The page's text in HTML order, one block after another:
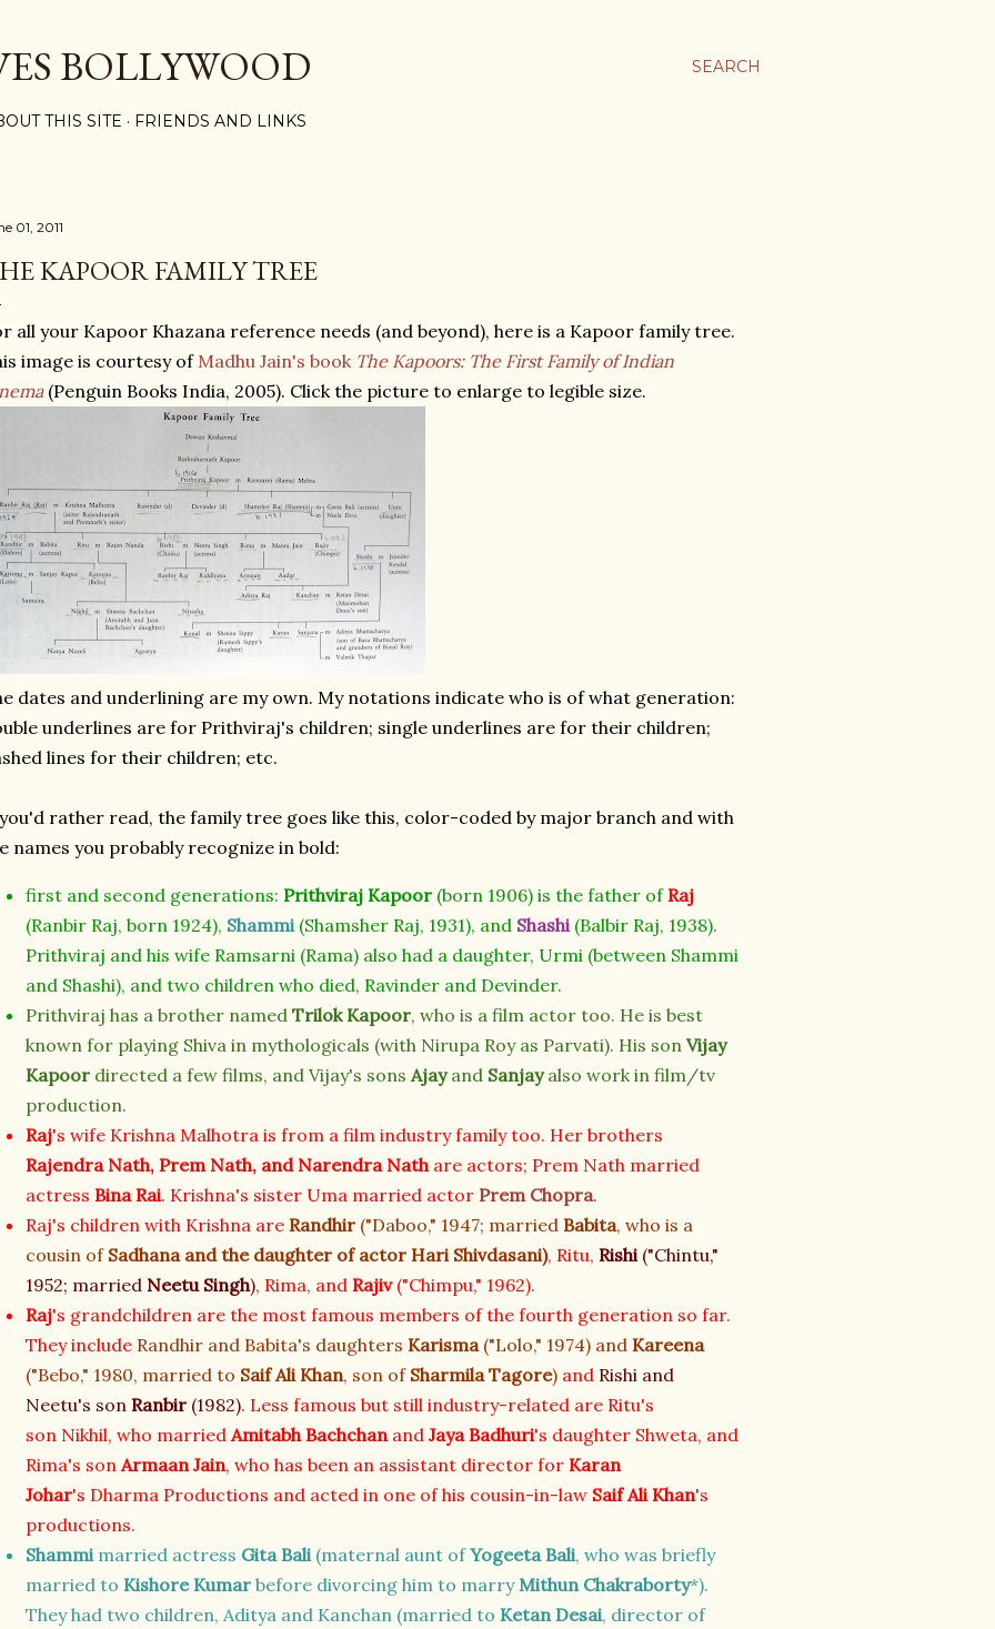
SEARCH
BOLLYWOOD
THIS SITE FRIENDS AND LINKS
01, 2011
KAPOOR FAMILY TREE
all your Kapoor Khazana reference needs (and beyond), here is a Kapoor family tree.
image is courtesy ofMadhu Jain's bookThe Kapoors: The First Family of Indian
(Penguin Books India, 2005). Click the picture to enlarge to legible size.
dates and underlining are my own. My notations indicate who is of what generation:
underlines are for Prithviraj's children; single underlines are for their children;
lines for their children; etc.
rather read, the family tree goes like this, color-coded by major branch and with
names you probably recognize in bold:
first and second generations: Prithviraj Kapoor (born 1906) is the father ofRaj
(Ranbir Raj, born 1924), Shammi(Shamsher Raj, 1931), and Shashi(Balbir Raj, 1938).
Prithviraj and his wife Ramsarni (Rama) also had a daughter, Urmi (between Shammi
and Shashi), and two children who died, Ravinder and Devinder.
Prithviraj has a brother named Trilok Kapoor, who is a film actor too. He is best
known for playing Shiva in mythologicals (with Nirupa Roy as Parvati). His son Vijay
Kapoor directed a few films, and Vijay's sons Ajayand Sanjayalso work in film/tv
production.
Raj's wife Krishna Malhotra is from a film industry family too. Her brothers
Rajendra Nath, Prem Nath, and Narendra Nathare actors; Prem Nath married
actress Bina Rai. Krishna's sister Uma married actor Prem Chopra.
Raj's children with Krishna are Randhir ("Daboo," 1947; married Babita, who is a
cousin of Sadhanaand the daughter of actor Hari Shivdasani), Ritu, Rishi("Chintu,"
1952; married Neetu Singh), Rima, and Rajiv("Chimpu," 1962).
Raj's grandchildren are the most famous members of the fourth generation so far.
They include Randhir and Babita's daughters Karisma("Lolo," 1974) and Kareena
("Bebo," 1980, married to Saif Ali Khan, son of Sharmila Tagore) and Rishi and
Neetu's son Ranbir (1982). Less famous but still industry-related are Ritu's
son Nikhil, who marriedAmitabh Bachchanand Jaya Badhuri's daughter Shweta, and
Rima's sonArmaan Jain, who has been an assistant director for Karan
Johar's Dharma Productions and acted in one of his cousin-in-law Saif Ali Khan's
productions.
Shammimarried actress Gita Bali(maternal aunt ofYogeeta Bali, who was briefly
married to Kishore Kumar before divorcing him to marryMithun Chakraborty*).
They had two children, Aditya and Kanchan (married to Ketan Desai, director of